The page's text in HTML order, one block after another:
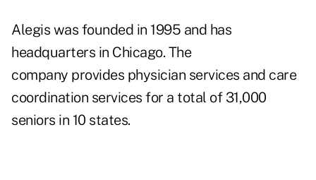
Alegis was founded in 1995 and has
headquarters in Chicago. The
company provides physician services and care
coordination services for a total of 31,000
seniors in 10 states.